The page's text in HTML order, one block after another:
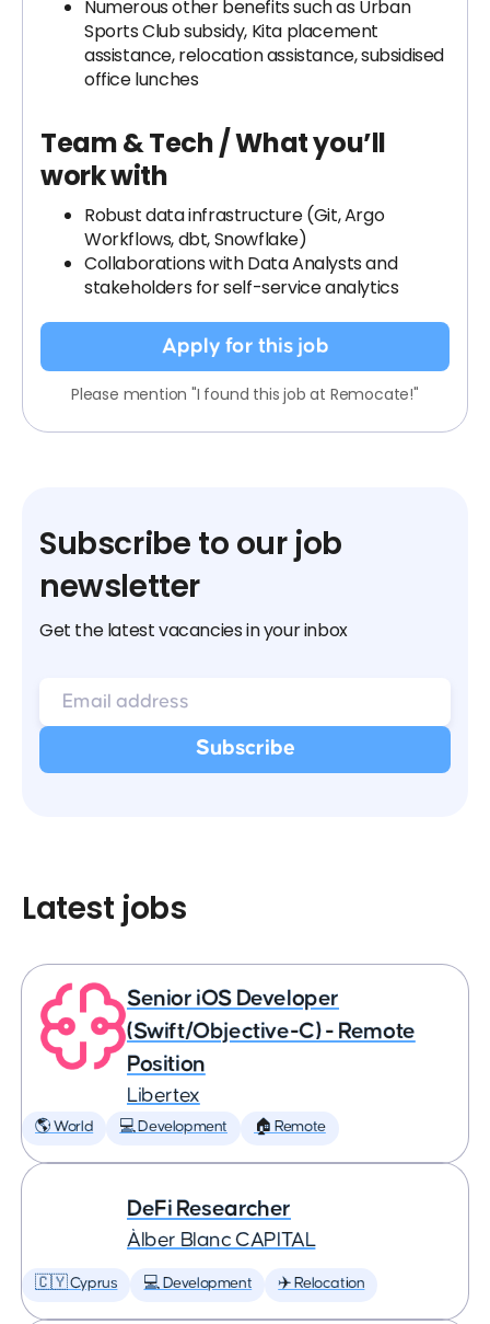
Numerous other benefits such as Urban
Sports Club subsidy, Kita placement
assistance, relocation assistance, subsidised
office lunches
Team & Tech / What you’ll
work with
Robust data infrastructure (Git, Argo
Workflows, dbt, Snowflake)
Collaborations with Data Analysts and
stakeholders for self-service analytics
Apply for this job
Please mention "I found this job at Remocate!"
Subscribe to our job
newsletter
Get the latest vacancies in your inbox
Latest jobs
Senior iOS Developer
(Swift/Objective-C) - Remote
Position
Libertex
🌎 World 💻 Development 🏠 Remote
DeFi Researcher
Àlber Blanc CAPITAL
🇨🇾 Cyprus 💻 Development ✈️ Relocation